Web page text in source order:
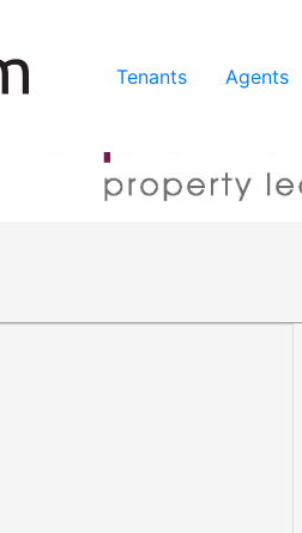
to our use of cookies.
Tenants Agents